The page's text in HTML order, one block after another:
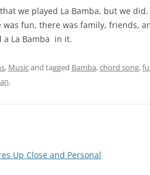
we played La Bamba, but we
fun, there was family, friends,
a La Bamba in it.
, Musicand tagged Bamba,chord song,
.
Up Close and Personal